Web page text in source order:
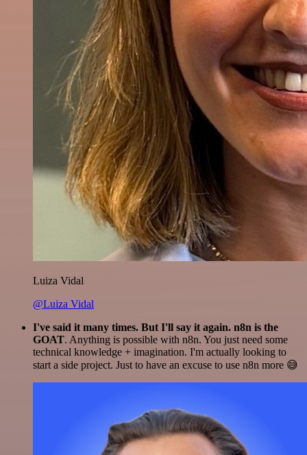
Luiza Vidal
@Luiza Vidal
I've said it many times. But I'll say it again. n8n is the
GOAT. Anything is possible with n8n. You just need some
technical knowledge + imagination. I'm actually looking to
start a side project. Just to have an excuse to use n8n more 😅